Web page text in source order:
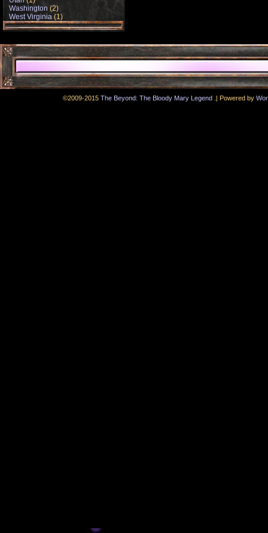
Washington (2)
West Virginia (1)
©2009-2015 The Beyond: The Bloody Mary Legend .| Powered by